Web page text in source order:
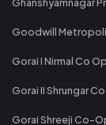
Goodwill
Gorai I Nirmal Co
Gorai II Shrungar
Gorai Shreeji Co-